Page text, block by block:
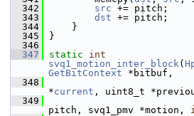
  342
src += pitch;
  343
dst += pitch;
  344
}
  345
}
  346
  347
static
int
svq1_motion_inter_block(
GetBitContext *bitbuf,
  348
*current , uint8_t
  349
pitch, svq1_pmv *motion,